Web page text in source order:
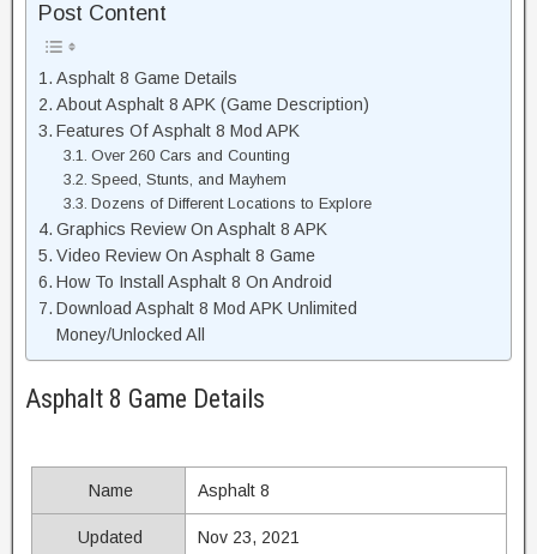
Post Content
Asphalt 8 Game Details
About Asphalt 8 APK (Game Description)
Features Of Asphalt 8 Mod APK
Over 260 Cars and Counting
Speed, Stunts, and Mayhem
Dozens of Different Locations to Explore
Graphics Review On Asphalt 8 APK
Video Review On Asphalt 8 Game
How To Install Asphalt 8 On Android
Download Asphalt 8 Mod APK Unlimited
Money/Unlocked All
Asphalt 8 Game Details
Name Asphalt 8
Updated Nov 23, 2021